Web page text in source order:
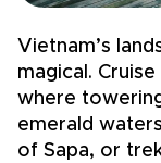
Vietnam’s
magical.
where
emerald
of Sapa, or